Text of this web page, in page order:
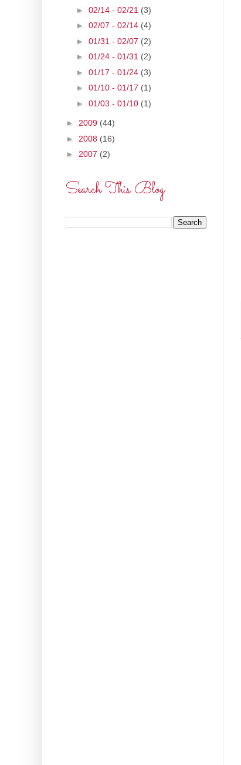
► 02/14 - 02/21 (3)
► 02/07 - 02/14 (4)
► 01/31 - 02/07 (2)
► 01/24 - 01/31 (2)
► 01/17 - 01/24 (3)
► 01/10 - 01/17 (1)
► 01/03 - 01/10 (1)
► 2009 (44)
► 2008 (16)
► 2007 (2)
Search This Blog